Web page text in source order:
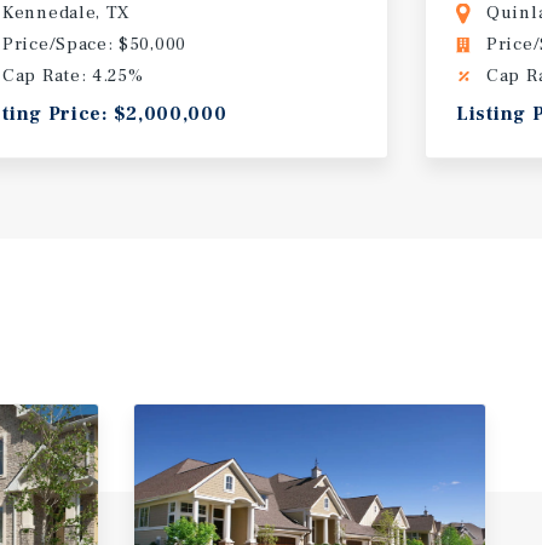
Kennedale, TX
Price/Space: $50,000
Cap Rate: 4.25%
Price: $2,000,000
Price/
Cap
Listing